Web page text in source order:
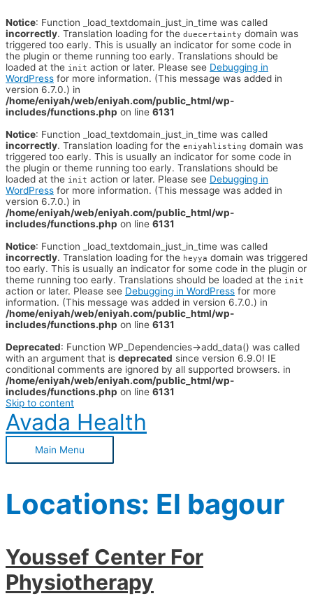
Notice: Function _load_textdomain_just_in_time was called
incorrectly. Translation loading for the duecertainty domain was
triggered too early. This is usually an indicator for some code in
the plugin or theme running too early. Translations should be
loaded at the init action or later. Please see Debugging in
WordPress for more information. (This message was added in
version 6.7.0.) in
/home/eniyah/web/eniyah.com/public_html/wp-
includes/functions.php on line 6131
Notice: Function _load_textdomain_just_in_time was called
incorrectly. Translation loading for the eniyahlisting domain was
triggered too early. This is usually an indicator for some code in
the plugin or theme running too early. Translations should be
loaded at the init action or later. Please see Debugging in
WordPress for more information. (This message was added in
version 6.7.0.) in
/home/eniyah/web/eniyah.com/public_html/wp-
includes/functions.php on line 6131
Notice: Function _load_textdomain_just_in_time was called
incorrectly. Translation loading for the heyya domain was triggered
too early. This is usually an indicator for some code in the plugin or
theme running too early. Translations should be loaded at the init
action or later. Please see Debugging in WordPress for more
information. (This message was added in version 6.7.0.) in
/home/eniyah/web/eniyah.com/public_html/wp-
includes/functions.php on line 6131
Deprecated: Function WP_Dependencies->add_data() was called
with an argument that is deprecated since version 6.9.0! IE
conditional comments are ignored by all supported browsers. in
/home/eniyah/web/eniyah.com/public_html/wp-
includes/functions.php on line 6131
Skip to content
Avada Health
Main Menu
Locations: El bagour
Youssef Center For
Physiotherapy